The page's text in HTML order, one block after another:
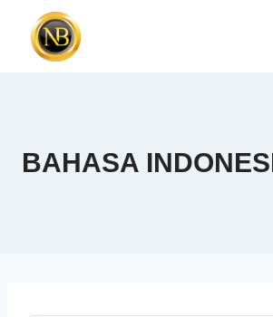
BAHASA